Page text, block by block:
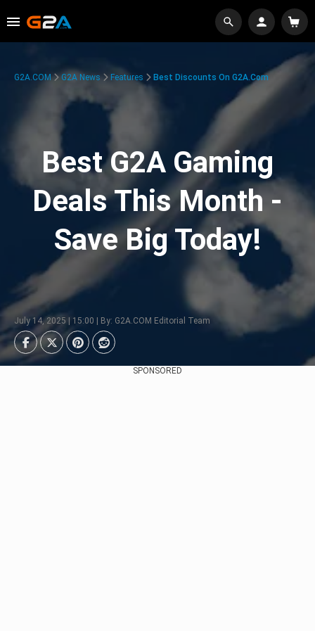
G2A.COM G2A News Features Best Discounts On G2A.com
Best G2A Gaming
Deals This Month -
Save Big Today!
July 14, 2025 | 15:00 | By: G2A.COM Editorial Team
SPONSORED